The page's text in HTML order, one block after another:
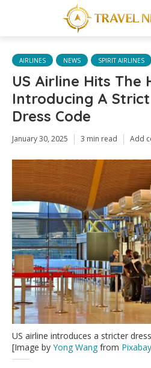
AIRLINES NEWS SPIRIT AIRLINES
US Airline Hits The
Introducing A
Dress Code
January 30, 2025 3 min read Add
US airline introduces a stricter
[Image by Yong Wangfrom Pixabay